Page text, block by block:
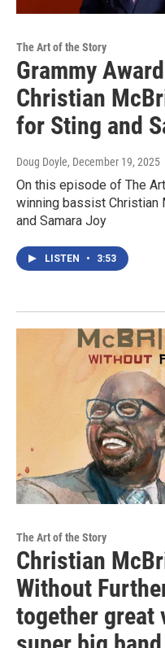
The Art of the Story
Grammy
Christian
for Sting and
Doug Doyle, December 19, 2025
On this episode of The
winning bassist Christian
and Samara Joy
LISTEN • 3:53
The Art of the Story
Christian
Without
together great